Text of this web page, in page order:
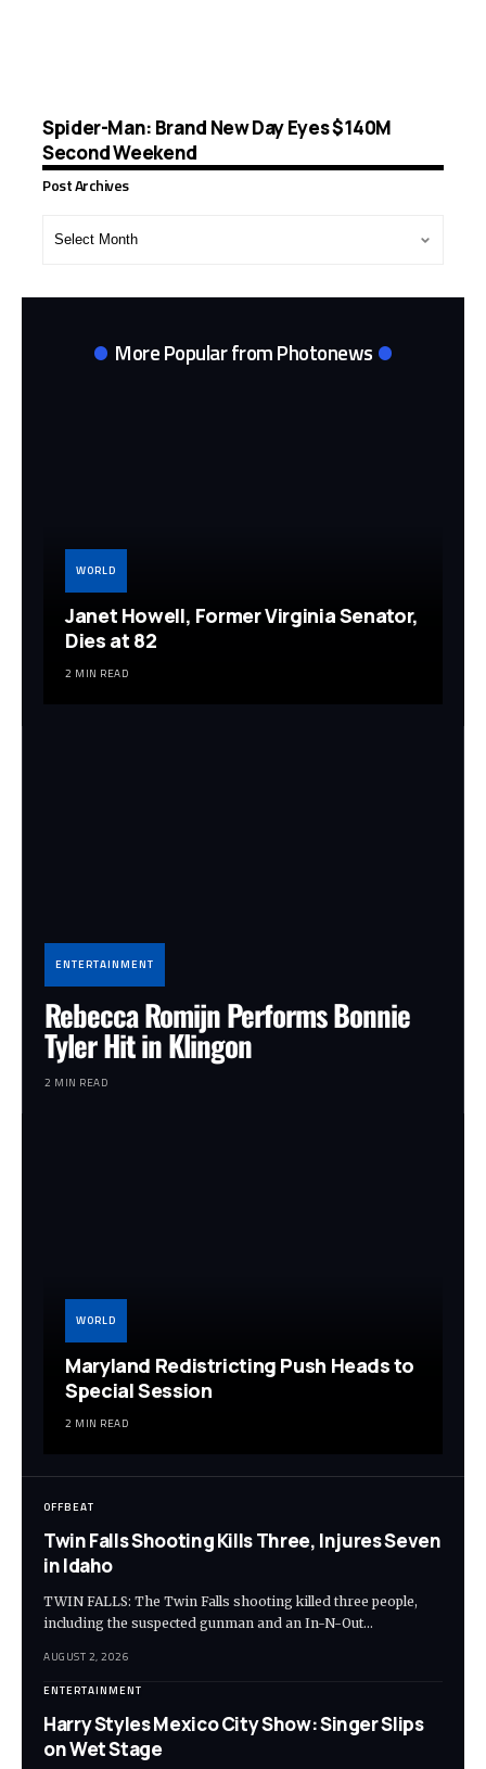
Spider-Man: Brand New Day Eyes $140M
Second Weekend
Post Archives
More Popular from Photonews
WORLD
Janet Howell, Former Virginia Senator,
Dies at 82
2 MIN READ
ENTERTAINMENT
Rebecca Romijn Performs Bonnie
Tyler Hit in Klingon
2 MIN READ
WORLD
Maryland Redistricting Push Heads to
Special Session
2 MIN READ
OFFBEAT
Twin Falls Shooting Kills Three, Injures Seven
in Idaho
TWIN FALLS: The Twin Falls shooting killed three people,
including the suspected gunman and an In-N-Out…
AUGUST 2, 2026
ENTERTAINMENT
Harry Styles Mexico City Show: Singer Slips
on Wet Stage